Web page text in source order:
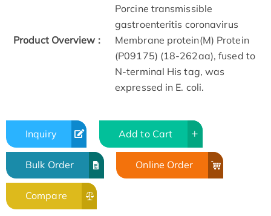
Product Overview :
Porcine transmissible
gastroenteritis coronavirus
Membrane protein(M) Protein
(P09175) (18-262aa), fused to
N-terminal His tag, was
expressed in E. coli.
Inquiry Add to Cart
Bulk Order Online Order
Compare